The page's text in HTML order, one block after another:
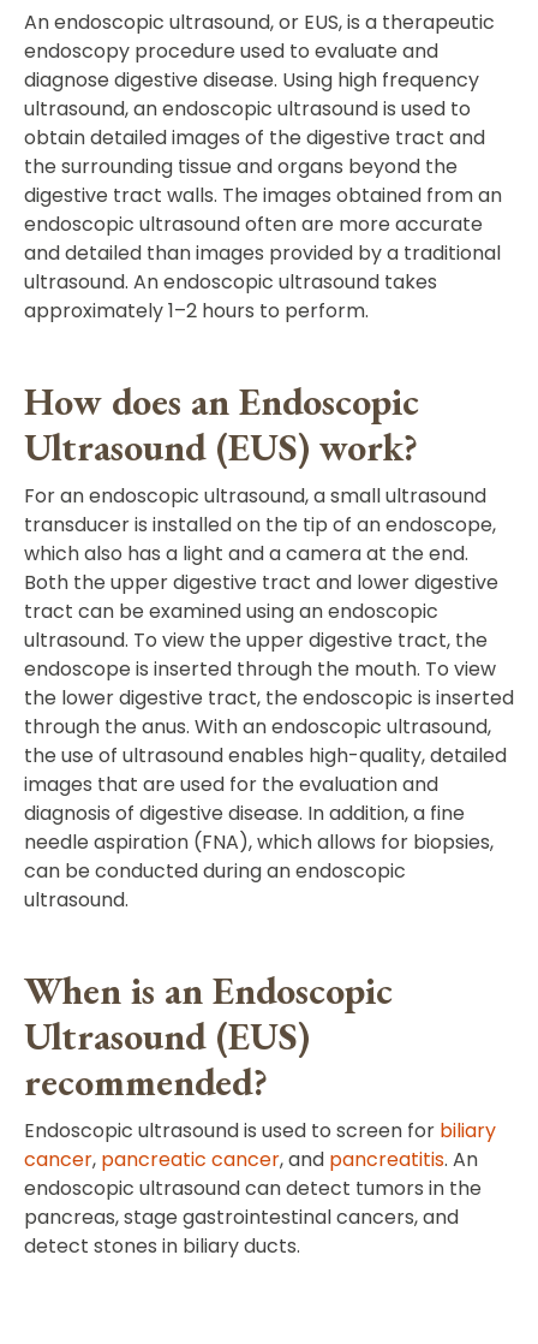
An endoscopic ultrasound, or EUS, is a therapeutic
endoscopy procedure used to evaluate and
diagnose digestive disease. Using high frequency
ultrasound, an endoscopic ultrasound is used to
obtain detailed images of the digestive tract and
the surrounding tissue and organs beyond the
digestive tract walls. The images obtained from an
endoscopic ultrasound often are more accurate
and detailed than images provided by a traditional
ultrasound. An endoscopic ultrasound takes
approximately 1–2 hours to perform.
How does an Endoscopic
Ultrasound (EUS) work?
For an endoscopic ultrasound, a small ultrasound
transducer is installed on the tip of an endoscope,
which also has a light and a camera at the end.
Both the upper digestive tract and lower digestive
tract can be examined using an endoscopic
ultrasound. To view the upper digestive tract, the
endoscope is inserted through the mouth. To view
the lower digestive tract, the endoscopic is inserted
through the anus. With an endoscopic ultrasound,
the use of ultrasound enables high-quality, detailed
images that are used for the evaluation and
diagnosis of digestive disease. In addition, a fine
needle aspiration (FNA), which allows for biopsies,
can be conducted during an endoscopic
ultrasound.
When is an Endoscopic
Ultrasound (EUS)
recommended?
Endoscopic ultrasound is used to screen for biliary
cancer, pancreatic cancer, and pancreatitis. An
endoscopic ultrasound can detect tumors in the
pancreas, stage gastrointestinal cancers, and
detect stones in biliary ducts.